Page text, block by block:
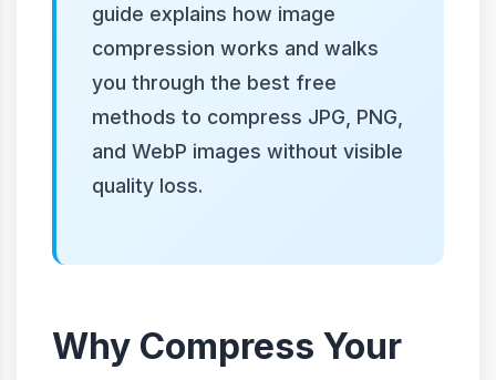
guide explains how image
compression works and walks
you through the best free
methods to compress JPG, PNG,
and WebP images without visible
quality loss.
Why Compress Your